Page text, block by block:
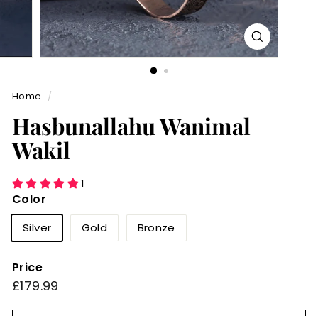
Home /
Hasbunallahu Wanimal
Wakil
1
Color
Silver Gold Bronze
Price
Regular
£179.99